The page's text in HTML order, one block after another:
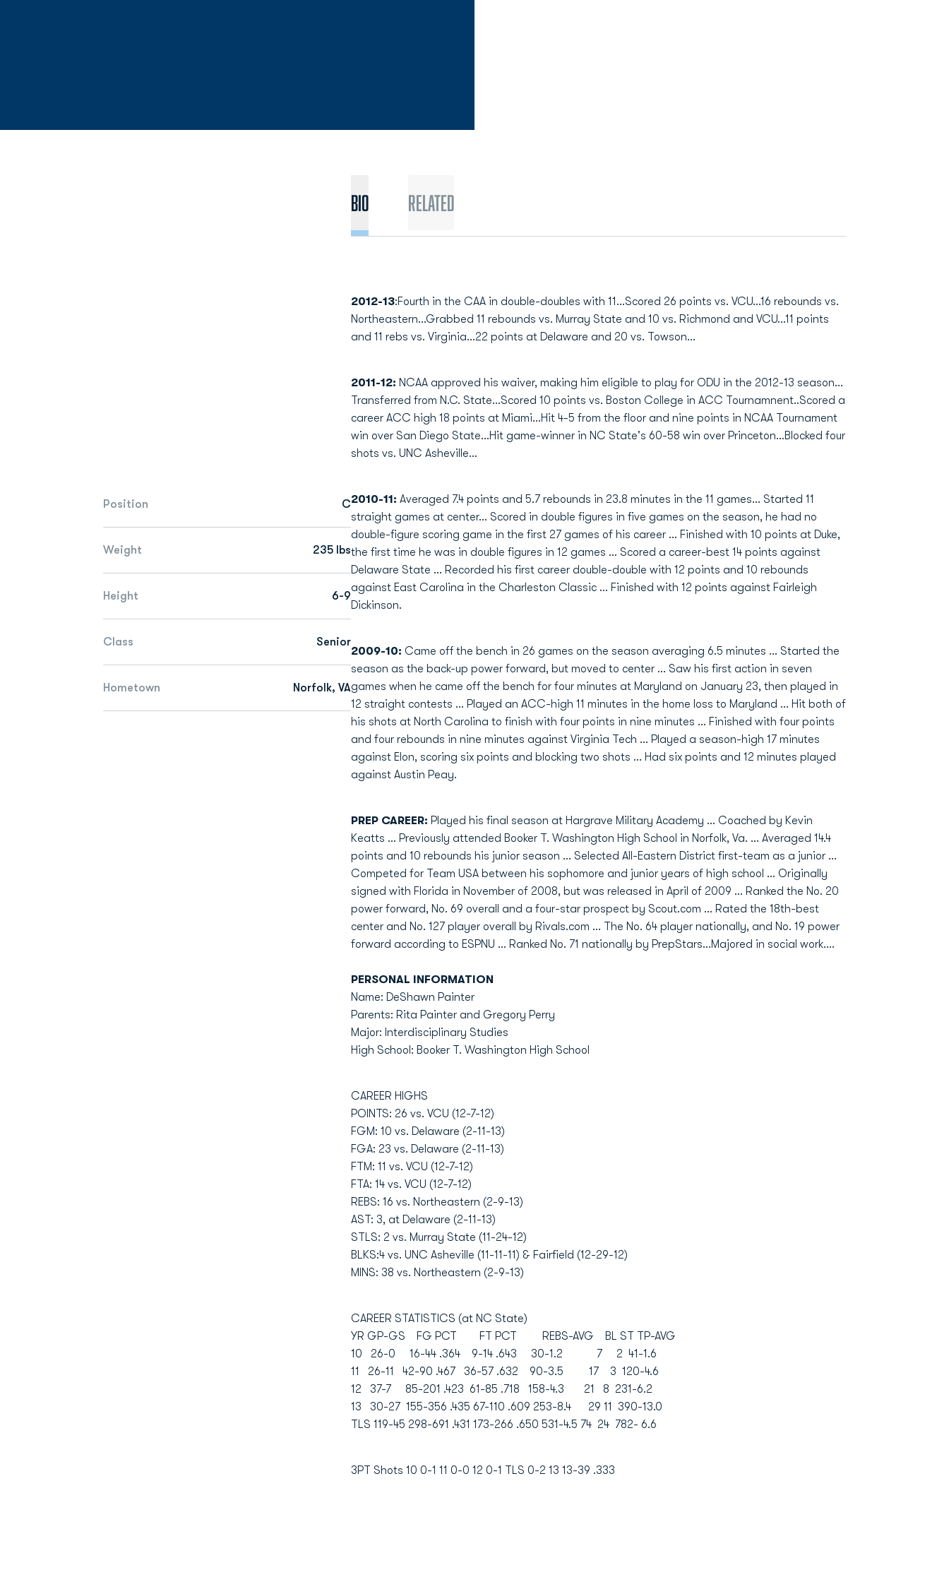
Position C
Weight 235 lbs
Height 6-9
Class Senior
Hometown Norfolk, VA
Bio Related
2012-13:Fourth in the CAA in double-doubles with 11...Scored 26 points vs. VCU...16 rebounds vs.
Northeastern...Grabbed 11 rebounds vs. Murray State and 10 vs. Richmond and VCU...11 points
and 11 rebs vs. Virginia...22 points at Delaware and 20 vs. Towson...
2011-12: NCAA approved his waiver, making him eligible to play for ODU in the 2012-13 season...
Transferred from N.C. State...Scored 10 points vs. Boston College in ACC Tournamnent..Scored a
career ACC high 18 points at Miami...Hit 4-5 from the floor and nine points in NCAA Tournament
win over San Diego State...Hit game-winner in NC State's 60-58 win over Princeton...Blocked four
shots vs. UNC Asheville...
2010-11: Averaged 7.4 points and 5.7 rebounds in 23.8 minutes in the 11 games... Started 11
straight games at center... Scored in double figures in five games on the season, he had no
double-figure scoring game in the first 27 games of his career ... Finished with 10 points at Duke,
the first time he was in double figures in 12 games ... Scored a career-best 14 points against
Delaware State ... Recorded his first career double-double with 12 points and 10 rebounds
against East Carolina in the Charleston Classic ... Finished with 12 points against Fairleigh
Dickinson.
2009-10: Came off the bench in 26 games on the season averaging 6.5 minutes ... Started the
season as the back-up power forward, but moved to center ... Saw his first action in seven
games when he came off the bench for four minutes at Maryland on January 23, then played in
12 straight contests ... Played an ACC-high 11 minutes in the home loss to Maryland ... Hit both of
his shots at North Carolina to finish with four points in nine minutes ... Finished with four points
and four rebounds in nine minutes against Virginia Tech ... Played a season-high 17 minutes
against Elon, scoring six points and blocking two shots ... Had six points and 12 minutes played
against Austin Peay.
PREP CAREER: Played his final season at Hargrave Military Academy ... Coached by Kevin
Keatts ... Previously attended Booker T. Washington High School in Norfolk, Va. ... Averaged 14.4
points and 10 rebounds his junior season ... Selected All-Eastern District first-team as a junior ...
Competed for Team USA between his sophomore and junior years of high school ... Originally
signed with Florida in November of 2008, but was released in April of 2009 ... Ranked the No. 20
power forward, No. 69 overall and a four-star prospect by Scout.com ... Rated the 18th-best
center and No. 127 player overall by Rivals.com ... The No. 64 player nationally, and No. 19 power
forward according to ESPNU ... Ranked No. 71 nationally by PrepStars...Majored in social work....
PERSONAL INFORMATION
Name: DeShawn Painter
Parents: Rita Painter and Gregory Perry
Major: Interdisciplinary Studies
High School: Booker T. Washington High School
CAREER HIGHS
POINTS: 26 vs. VCU (12-7-12)
FGM: 10 vs. Delaware (2-11-13)
FGA: 23 vs. Delaware (2-11-13)
FTM: 11 vs. VCU (12-7-12)
FTA: 14 vs. VCU (12-7-12)
REBS: 16 vs. Northeastern (2-9-13)
AST: 3, at Delaware (2-11-13)
STLS: 2 vs. Murray State (11-24-12)
BLKS:4 vs. UNC Asheville (11-11-11) & Fairfield (12-29-12)
MINS: 38 vs. Northeastern (2-9-13)
CAREER STATISTICS (at NC State)
YR GP-GS FG PCT FT PCT REBS-AVG BL ST TP-AVG
10 26-0 16-44 .364 9-14 .643 30-1.2 7 2 41-1.6
11 26-11 42-90 .467 36-57 .632 90-3.5 17 3 120-4.6
12 37-7 85-201 .423 61-85 .718 158-4.3 21 8 231-6.2
13 30-27 155-356 .435 67-110 .609 253-8.4 29 11 390-13.0
TLS 119-45 298-691 .431 173-266 .650 531-4.5 74 24 782- 6.6
3PT Shots 10 0-1 11 0-0 12 0-1 TLS 0-2 13 13-39 .333